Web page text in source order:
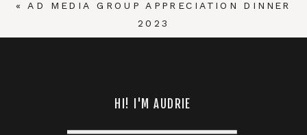
« AD MEDIA GROUP APPRECIATION DINNER
2023
HI! I'M AUDRIE